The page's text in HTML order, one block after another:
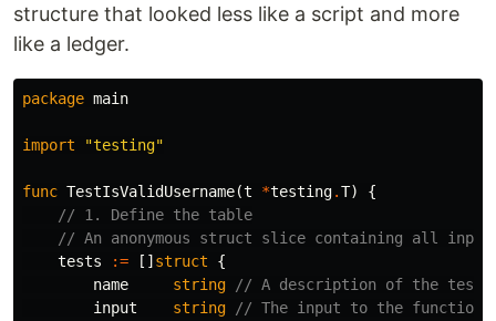
structure that looked less like a script and more
like a ledger.
package main
import "testing"
func TestIsValidUsername(t *testing.T)
{
// 1. Define the table
// An anonymous struct slice containing all
tests
:= [] struct
{
name
string
// A description of the test
input
string
// The input to the function